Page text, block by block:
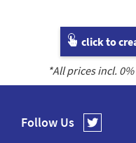
click to
*All prices incl. 0%
Follow Us